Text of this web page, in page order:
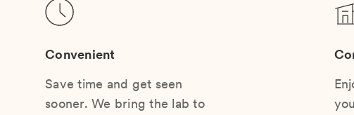
Convenient
Save time and get seen
sooner. We bring the lab to